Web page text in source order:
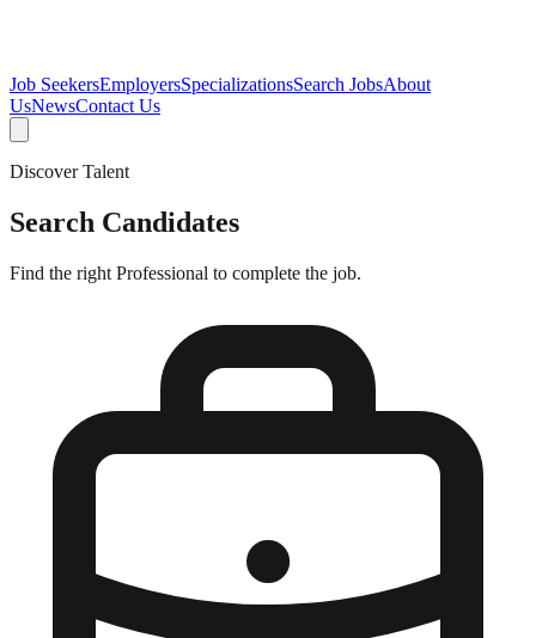
Job SeekersEmployersSpecializationsSearch JobsAbout
UsNewsContact Us
Discover Talent
Search Candidates
Find the right Professional to complete the job.